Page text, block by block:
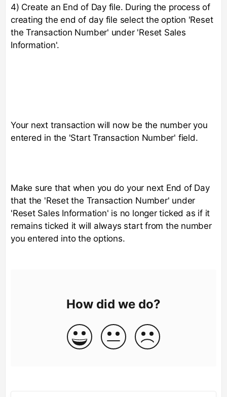
4) Create an End of Day file. During the process of
creating the end of day file select the option 'Reset
the Transaction Number' under 'Reset Sales
Information'.
Your next transaction will now be the number you
entered in the 'Start Transaction Number' field.
Make sure that when you do your next End of Day
that the 'Reset the Transaction Number' under
'Reset Sales Information' is no longer ticked as if it
remains ticked it will always start from the number
you entered into the options.
How did we do?